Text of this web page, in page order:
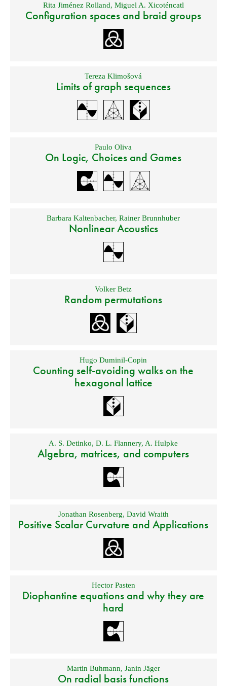
Rita Jiménez Rolland, Miguel A. Xicoténcatl
Configuration spaces and braid groups
Tereza Klimošová
Limits of graph sequences
Paulo Oliva
On Logic, Choices and Games
Barbara Kaltenbacher,Rainer Brunnhuber
Nonlinear Acoustics
Volker Betz
Random permutations
Hugo Duminil-Copin
Counting self-avoiding walks on the
hexagonal lattice
A. S. Detinko,D. L. Flannery, A. Hulpke
Algebra, matrices, and computers
Jonathan Rosenberg, David Wraith
Positive Scalar Curvature and Applications
Hector Pasten
Diophantine equations and why they are
hard
Martin Buhmann, Janin Jäger
On radial basis functions